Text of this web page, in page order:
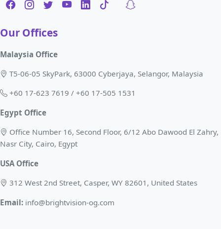
Our Offices
Malaysia Office
T5-06-05 SkyPark, 63000 Cyberjaya, Selangor, Malaysia
+60 17-623 7619 / +60 17-505 1531
Egypt Office
Office Number 16, Second Floor, 6/12 Abo Dawood El Zahry,
Nasr City, Cairo, Egypt
USA Office
312 West 2nd Street, Casper, WY 82601, United States
Email: info@brightvision-og.com